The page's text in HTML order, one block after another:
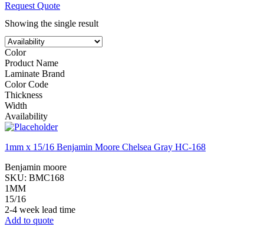
Request Quote
Showing the single result
Color
Product Name
Laminate Brand
Color Code
Thickness
Width
Availability
1mm x 15/16 Benjamin Moore Chelsea Gray HC-168
Benjamin moore
SKU: BMC168
1MM
15/16
2-4 week lead time
Add to quote